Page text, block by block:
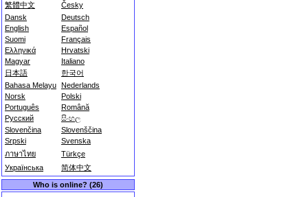
繁體中文
Česky
Dansk
Deutsch
English
Español
Suomi
Français
Ελληνικά
Hrvatski
Magyar
Italiano
日本語
한국어
Bahasa Melayu Nederlands
Norsk
Polski
Português
Română
Русский
සිංහල
Slovenčina
Slovenščina
Srpski
Svenska
ภาษาไทย
Türkçe
Українська
简体中文
Who is online? (26)